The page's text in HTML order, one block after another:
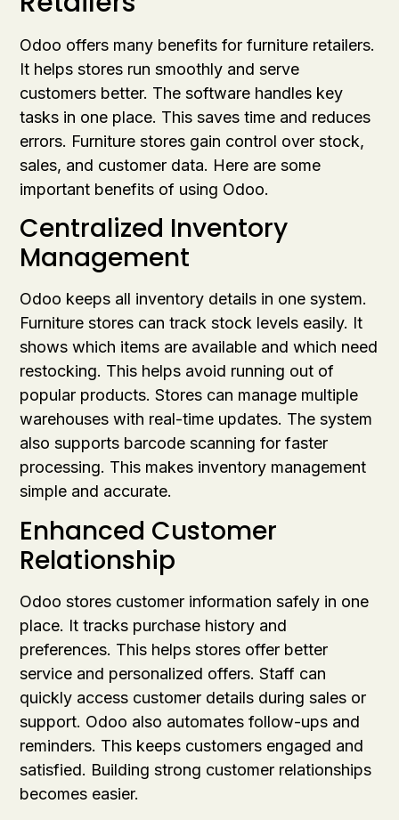
Odoo offers many benefits for furniture retailers.
It helps stores run smoothly and serve
customers better. The software handles key
tasks in one place. This saves time and reduces
errors. Furniture stores gain control over stock,
sales, and customer data. Here are some
important benefits of using Odoo.
Centralized Inventory
Management
Odoo keeps all inventory details in one system.
Furniture stores can track stock levels easily. It
shows which items are available and which need
restocking. This helps avoid running out of
popular products. Stores can manage multiple
warehouses with real-time updates. The system
also supports barcode scanning for faster
processing. This makes inventory management
simple and accurate.
Enhanced Customer
Relationship
Odoo stores customer information safely in one
place. It tracks purchase history and
preferences. This helps stores offer better
service and personalized offers. Staff can
quickly access customer details during sales or
support. Odoo also automates follow-ups and
reminders. This keeps customers engaged and
satisfied. Building strong customer relationships
becomes easier.